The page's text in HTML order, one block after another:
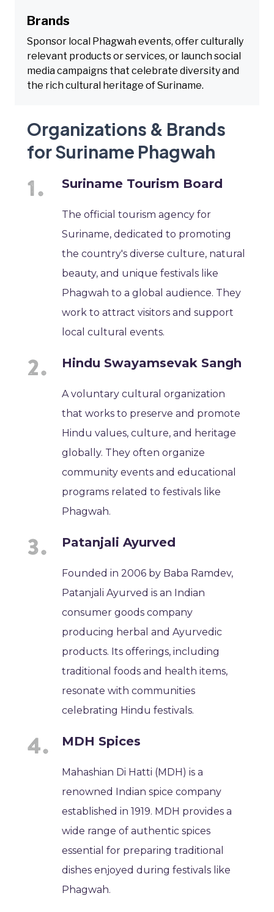
Brands
Sponsor local Phagwah events, offer culturally
relevant products or services, or launch social
media campaigns that celebrate diversity and
the rich cultural heritage of Suriname.
Organizations & Brands
for Suriname Phagwah
Suriname Tourism Board
The official tourism agency for
Suriname, dedicated to promoting
the country's diverse culture, natural
beauty, and unique festivals like
Phagwah to a global audience. They
work to attract visitors and support
local cultural events.
Hindu Swayamsevak Sangh
A voluntary cultural organization
that works to preserve and promote
Hindu values, culture, and heritage
globally. They often organize
community events and educational
programs related to festivals like
Phagwah.
Patanjali Ayurved
Founded in 2006 by Baba Ramdev,
Patanjali Ayurved is an Indian
consumer goods company
producing herbal and Ayurvedic
products. Its offerings, including
traditional foods and health items,
resonate with communities
celebrating Hindu festivals.
MDH Spices
Mahashian Di Hatti (MDH) is a
renowned Indian spice company
established in 1919. MDH provides a
wide range of authentic spices
essential for preparing traditional
dishes enjoyed during festivals like
Phagwah.